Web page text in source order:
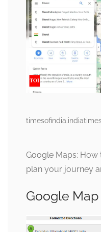
Google Maps:
plan your journey
Google